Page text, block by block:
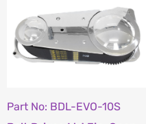
Part No: BDL-EVO-10S